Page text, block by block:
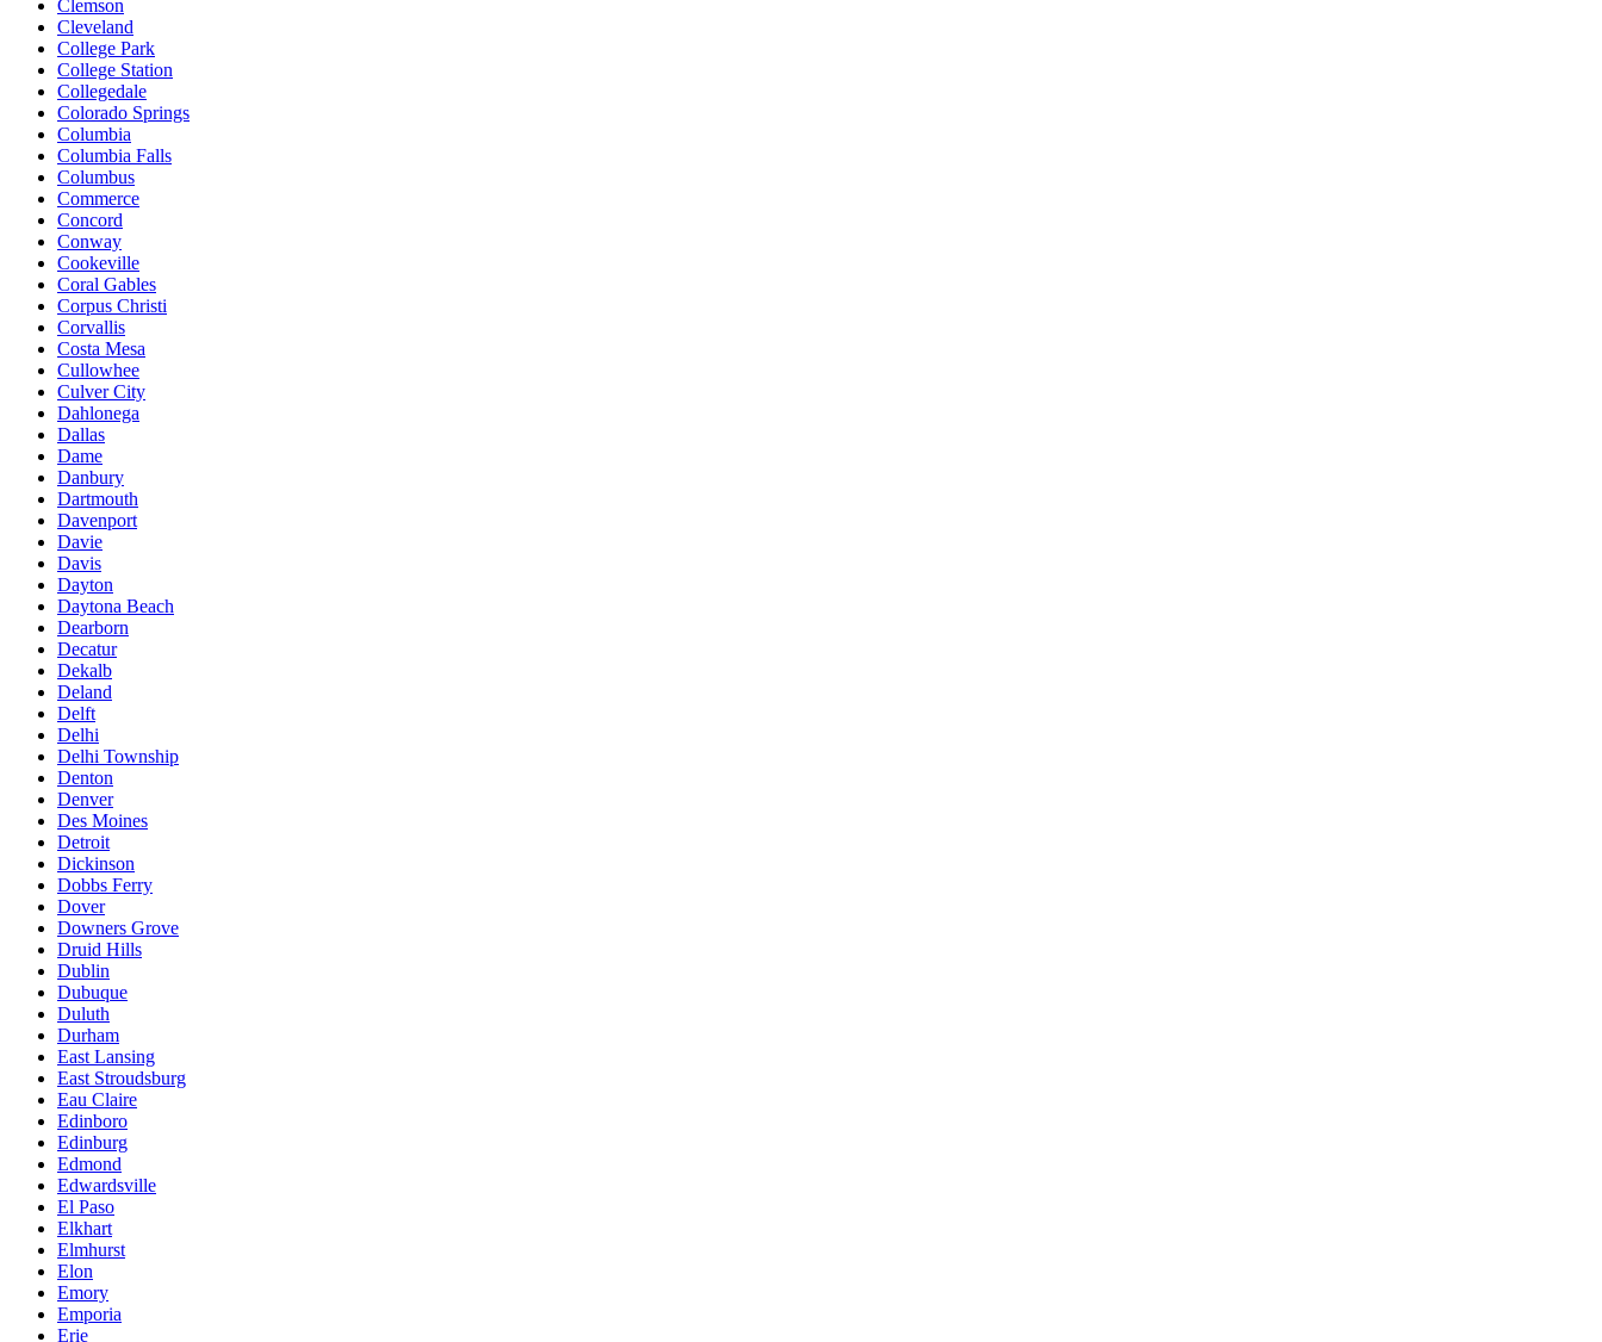
Clemson
Cleveland
College Park
College Station
Collegedale
Colorado Springs
Columbia
Columbia Falls
Columbus
Commerce
Concord
Conway
Cookeville
Coral Gables
Corpus Christi
Corvallis
Costa Mesa
Cullowhee
Culver City
Dahlonega
Dallas
Dame
Danbury
Dartmouth
Davenport
Davie
Davis
Dayton
Daytona Beach
Dearborn
Decatur
Dekalb
Deland
Delft
Delhi
Delhi Township
Denton
Denver
Des Moines
Detroit
Dickinson
Dobbs Ferry
Dover
Downers Grove
Druid Hills
Dublin
Dubuque
Duluth
Durham
East Lansing
East Stroudsburg
Eau Claire
Edinboro
Edinburg
Edmond
Edwardsville
El Paso
Elkhart
Elmhurst
Elon
Emory
Emporia
Erie